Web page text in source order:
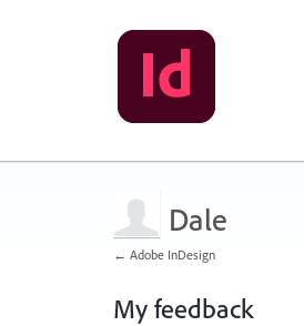
Dale
← Adobe InDesign
My feedback